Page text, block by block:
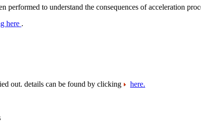
performed to understand the consequences of acceleration
here .
out. details can be found by clicking here.